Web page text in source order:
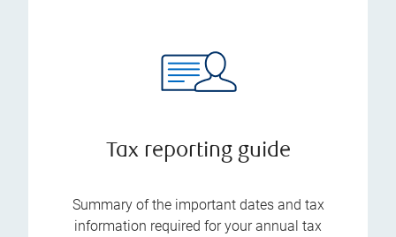
Tax reporting guide
Summary of the important dates and tax
information required for your annual tax